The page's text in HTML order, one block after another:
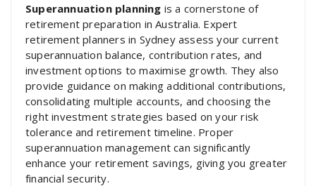
Superannuation planning is a cornerstone of
retirement preparation in Australia. Expert
retirement planners in Sydney assess your current
superannuation balance, contribution rates, and
investment options to maximise growth. They also
provide guidance on making additional contributions,
consolidating multiple accounts, and choosing the
right investment strategies based on your risk
tolerance and retirement timeline. Proper
superannuation management can significantly
enhance your retirement savings, giving you greater
financial security.